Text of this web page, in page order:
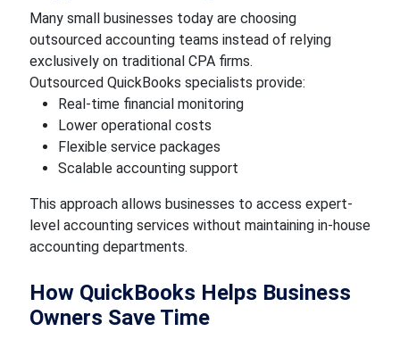
Many small businesses today are choosing
outsourced accounting teams instead of relying
exclusively on traditional CPA firms.
Outsourced QuickBooks specialists provide:
Real-time financial monitoring
Lower operational costs
Flexible service packages
Scalable accounting support
This approach allows businesses to access expert-
level accounting services without maintaining in-house
accounting departments.
How QuickBooks Helps Business
Owners Save Time